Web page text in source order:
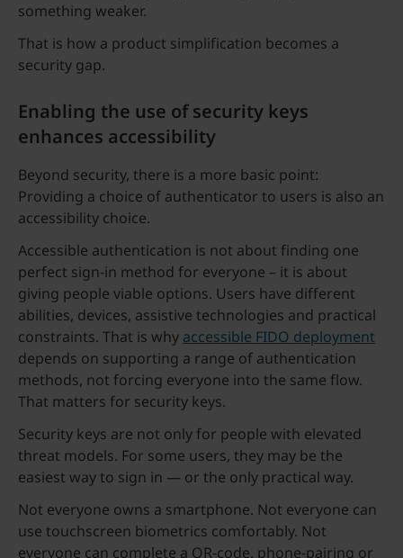
something weaker.
That is how a product simplification becomes a
security gap.
Enabling the use of security keys
enhances accessibility
Beyond security, there is a more basic point:
Providing a choice of authenticator to users is also an
accessibility choice.
Accessible authentication is not about finding one
perfect sign-in method for everyone – it is about
giving people viable options. Users have different
abilities, devices, assistive technologies and practical
constraints. That is why accessible FIDO deployment
depends on supporting a range of authentication
methods, not forcing everyone into the same flow.
That matters for security keys.
Security keys are not only for people with elevated
threat models. For some users, they may be the
easiest way to sign in — or the only practical way.
Not everyone owns a smartphone. Not everyone can
use touchscreen biometrics comfortably. Not
everyone can complete a QR-code, phone-pairing or